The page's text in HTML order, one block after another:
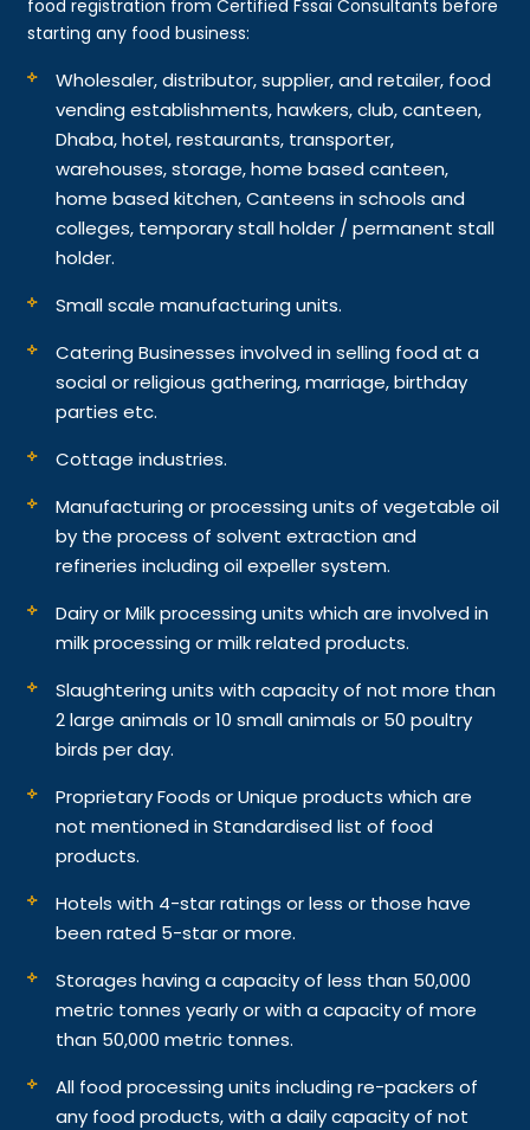
food registration from Certified Fssai Consultants before
starting any food business:
Wholesaler, distributor, supplier, and retailer, food
vending establishments, hawkers, club, canteen,
Dhaba, hotel, restaurants, transporter,
warehouses, storage, home based canteen,
home based kitchen, Canteens in schools and
colleges, temporary stall holder / permanent stall
holder.
Small scale manufacturing units.
Catering Businesses involved in selling food at a
social or religious gathering, marriage, birthday
parties etc.
Cottage industries.
Manufacturing or processing units of vegetable oil
by the process of solvent extraction and
refineries including oil expeller system.
Dairy or Milk processing units which are involved in
milk processing or milk related products.
Slaughtering units with capacity of not more than
2 large animals or 10 small animals or 50 poultry
birds per day.
Proprietary Foods or Unique products which are
not mentioned in Standardised list of food
products.
Hotels with 4-star ratings or less or those have
been rated 5-star or more.
Storages having a capacity of less than 50,000
metric tonnes yearly or with a capacity of more
than 50,000 metric tonnes.
All food processing units including re-packers of
any food products, with a daily capacity of not